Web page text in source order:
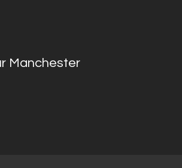
Manchester